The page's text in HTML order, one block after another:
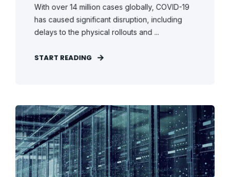
With over 14 million cases globally, COVID-19
has caused significant disruption, including
delays to the physical rollouts and ...
START READING